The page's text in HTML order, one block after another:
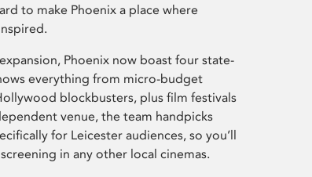
to make Phoenix a place where
Phoenix now boast four state-
everything from micro-budget
blockbusters, plus film festivals
venue, the team handpicks
for Leicester audiences, so you’ll
in any other local cinemas.